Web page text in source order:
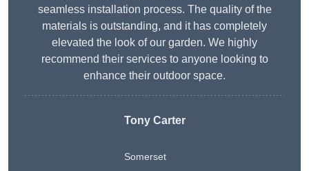
seamless installation process. The quality of the
materials is outstanding, and it has completely
elevated the look of our garden. We highly
recommend their services to anyone looking to
enhance their outdoor space.
Tony Carter
Somerset